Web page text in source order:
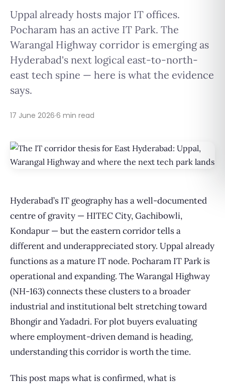
Uppal already hosts major IT offices.
Pocharam has an active IT Park. The
Warangal Highway corridor is emerging as
Hyderabad's next logical east-to-north-
east tech spine — here is what the evidence
says.
17 June 2026·6 min read
Hyderabad’s IT geography has a well-documented
centre of gravity — HITEC City, Gachibowli,
Kondapur — but the eastern corridor tells a
different and underappreciated story. Uppal already
functions as a mature IT node. Pocharam IT Park is
operational and expanding. The Warangal Highway
(NH-163) connects these clusters to a broader
industrial and institutional belt stretching toward
Bhongir and Yadadri. For plot buyers evaluating
where employment-driven demand is heading,
understanding this corridor is worth the time.
This post maps what is confirmed, what is